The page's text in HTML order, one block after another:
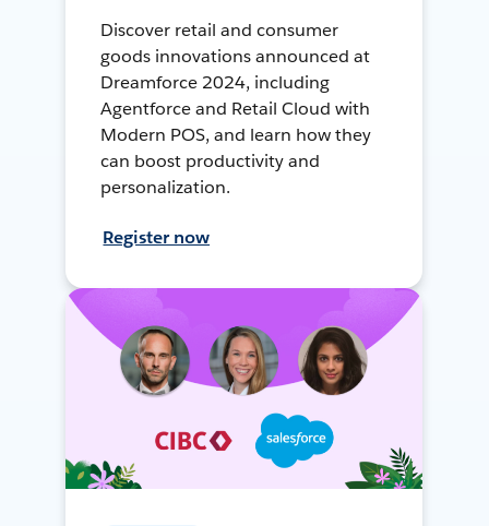
Discover retail and consumer
goods innovations announced at
Dreamforce 2024, including
Agentforce and Retail Cloud with
Modern POS, and learn how they
can boost productivity and
personalization.
Register now